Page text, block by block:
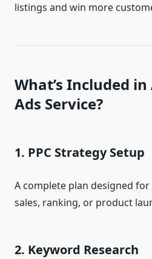
listings and win more
What’s Included in
Ads Service?
1. PPC Strategy Setup
A complete plan designed
sales, ranking, or product
2. Keyword Research